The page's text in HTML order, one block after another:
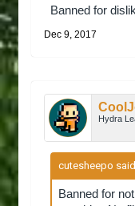
Banned for
Dec 9, 2017
Hydra
cutesheepo
Banned for